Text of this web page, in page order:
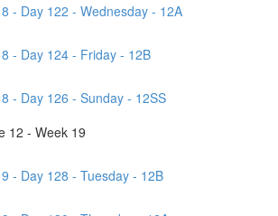
- Day 122 - Wednesday - 12A
- Day 124 - Friday - 12B
- Day 126 - Sunday - 12SS
12 - Week 19
- Day 128 - Tuesday - 12B